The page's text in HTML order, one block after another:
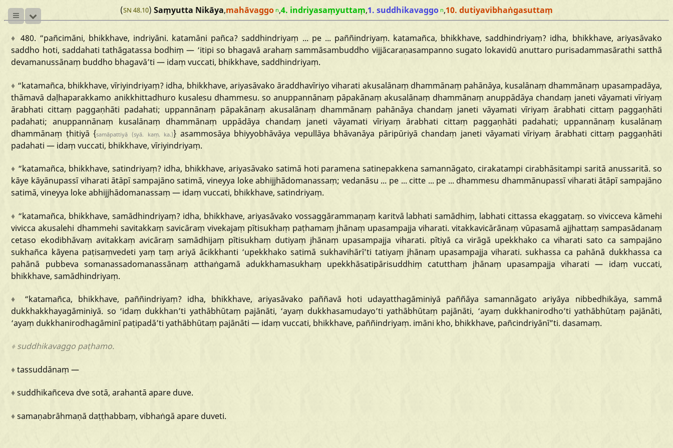
(SN 48.10) Saṃyutta Nikāya,mahāvaggo n,4. indriyasaṃyuttaṃ,1. suddhikavaggo n,10. dutiyavibhaṅgasuttaṃ
♦ 480. “pañcimāni, bhikkhave, indriyāni. katamāni pañca? saddhindriyaṃ ... pe ... paññindriyaṃ. katamañca, bhikkhave, saddhindriyaṃ? idha, bhikkhave, ariyasāvako
saddho hoti, saddahati tathāgatassa bodhiṃ — ‘itipi so bhagavā arahaṃ sammāsambuddho vijjācaraṇasampanno sugato lokavidū anuttaro purisadammasārathi satthā
devamanussānaṃ buddho bhagavā’ti — idaṃ vuccati, bhikkhave, saddhindriyaṃ.
♦ “katamañca, bhikkhave, vīriyindriyaṃ? idha, bhikkhave, ariyasāvako āraddhavīriyo viharati akusalānaṃ dhammānaṃ pahānāya, kusalānaṃ dhammānaṃ upasampadāya,
thāmavā daḷhaparakkamo anikkhittadhuro kusalesu dhammesu. so anuppannānaṃ pāpakānaṃ akusalānaṃ dhammānaṃ anuppādāya chandaṃ janeti vāyamati vīriyaṃ
ārabhati cittaṃ paggaṇhāti padahati; uppannānaṃ pāpakānaṃ akusalānaṃ dhammānaṃ pahānāya chandaṃ janeti vāyamati vīriyaṃ ārabhati cittaṃ paggaṇhāti
padahati; anuppannānaṃ kusalānaṃ dhammānaṃ uppādāya chandaṃ janeti vāyamati vīriyaṃ ārabhati cittaṃ paggaṇhāti padahati; uppannānaṃ kusalānaṃ
dhammānaṃ ṭhitiyā {samāpattiyā (syā. kaṃ. ka.)} asammosāya bhiyyobhāvāya vepullāya bhāvanāya pāripūriyā chandaṃ janeti vāyamati vīriyaṃ ārabhati cittaṃ paggaṇhāti
padahati — idaṃ vuccati, bhikkhave, vīriyindriyaṃ.
♦ “katamañca, bhikkhave, satindriyaṃ? idha, bhikkhave, ariyasāvako satimā hoti paramena satinepakkena samannāgato, cirakatampi cirabhāsitampi saritā anussaritā. so
kāye kāyānupassī viharati ātāpī sampajāno satimā, vineyya loke abhijjhādomanassaṃ; vedanāsu ... pe ... citte ... pe ... dhammesu dhammānupassī viharati ātāpī sampajāno
satimā, vineyya lokeabhijjhādomanassaṃ — idaṃ vuccati, bhikkhave, satindriyaṃ.
♦ “katamañca, bhikkhave, samādhindriyaṃ? idha, bhikkhave, ariyasāvako vossaggārammaṇaṃ karitvā labhati samādhiṃ, labhati cittassa ekaggataṃ. so vivicceva kāmehi
vivicca akusalehi dhammehi savitakkaṃ savicāraṃ vivekajaṃ pītisukhaṃ paṭhamaṃ jhānaṃ upasampajja viharati. vitakkavicārānaṃ vūpasamā ajjhattaṃ sampasādanaṃ
cetaso ekodibhāvaṃ avitakkaṃ avicāraṃ samādhijaṃ pītisukhaṃ dutiyaṃ jhānaṃ upasampajja viharati. pītiyā ca virāgā upekkhako ca viharati sato ca sampajāno
sukhañca kāyena paṭisaṃvedeti yaṃ taṃ ariyā ācikkhanti ‘upekkhako satimā sukhavihārī’ti tatiyaṃ jhānaṃ upasampajja viharati. sukhassa ca pahānā dukkhassa ca
pahānā
pubbeva somanassadomanassānaṃ atthaṅgamā adukkhamasukhaṃ upekkhāsatipārisuddhiṃ catutthaṃ jhānaṃ upasampajja viharati — idaṃ vuccati,
bhikkhave, samādhindriyaṃ.
♦ “katamañca, bhikkhave, paññindriyaṃ? idha, bhikkhave, ariyasāvako paññavā hoti udayatthagāminiyā paññāya samannāgato ariyāya nibbedhikāya, sammā
dukkhakkhayagāminiyā. so ‘idaṃ dukkhan’ti yathābhūtaṃ pajānāti, ‘ayaṃ dukkhasamudayo’ti yathābhūtaṃ pajānāti, ‘ayaṃ dukkhanirodho’ti yathābhūtaṃ pajānāti,
‘ayaṃ dukkhanirodhagāminī paṭipadā’ti yathābhūtaṃ pajānāti — idaṃ vuccati, bhikkhave, paññindriyaṃ. imāni kho, bhikkhave, pañcindriyānī”ti. dasamaṃ.
♦suddhikavaggo paṭhamo.
♦tassuddānaṃ —
♦suddhikañceva dvesotā, arahantā apare duve.
♦samaṇabrāhmaṇā daṭṭhabbaṃ, vibhaṅgā apare duveti.